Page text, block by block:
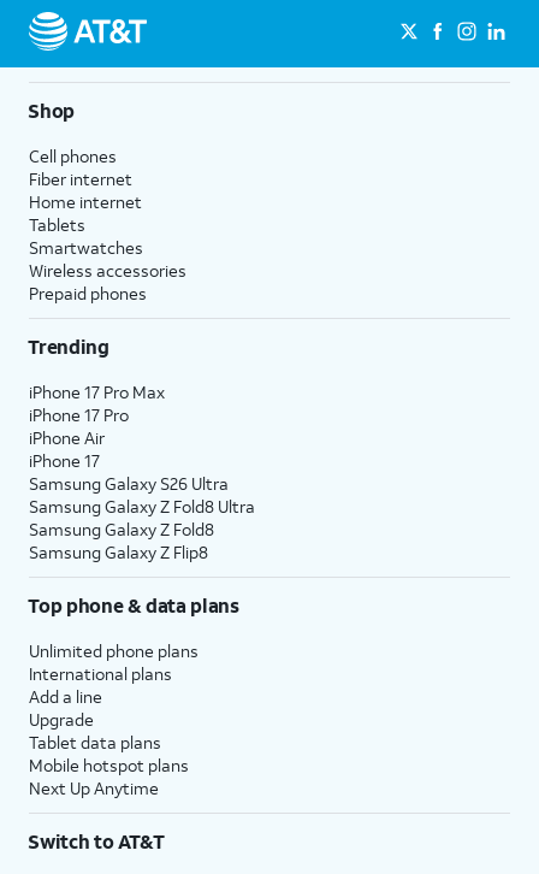
Shop
Cell phones
Fiber internet
Home internet
Tablets
Smartwatches
Wireless accessories
Prepaid phones
Trending
iPhone 17 Pro Max
iPhone 17 Pro
iPhone Air
iPhone 17
Samsung Galaxy S26 Ultra
Samsung Galaxy Z Fold8 Ultra
Samsung Galaxy Z Fold8
Samsung Galaxy Z Flip8
Top phone & data plans
Unlimited phone plans
International plans
Add a line
Upgrade
Tablet data plans
Mobile hotspot plans
Next Up Anytime
Switch to AT&T